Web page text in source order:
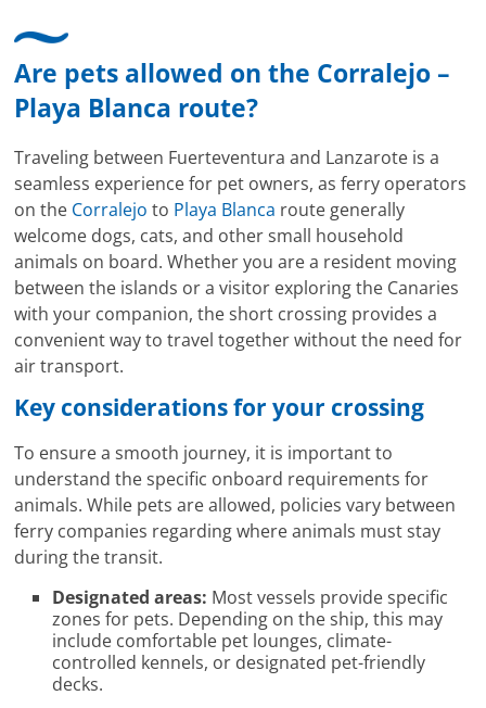
Are pets allowed on the Corralejo –
Playa Blanca route?
Traveling between Fuerteventura and Lanzarote is a
seamless experience for pet owners, as ferry operators
on the Corralejo to Playa Blanca route generally
welcome dogs, cats, and other small household
animals on board. Whether you are a resident moving
between the islands or a visitor exploring the Canaries
with your companion, the short crossing provides a
convenient way to travel together without the need for
air transport.
Key considerations for your crossing
To ensure a smooth journey, it is important to
understand the specific onboard requirements for
animals. While pets are allowed, policies vary between
ferry companies regarding where animals must stay
during the transit.
Designated areas: Most vessels provide specific
zones for pets. Depending on the ship, this may
include comfortable pet lounges, climate-
controlled kennels, or designated pet-friendly
decks.